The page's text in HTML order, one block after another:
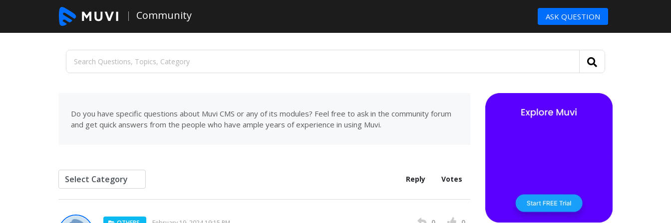
Community ASK QUESTION
Do you have specific questions about Muvi CMS or any of its modules? Feel free to ask in the community forum
and get quick answers from the people who have ample years of experience in using Muvi.
Reply Votes